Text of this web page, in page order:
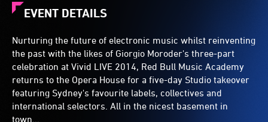
EVENT DETAILS
Nurturing the future of electronic music whilst reinventing
the past with the likes of Giorgio Moroder's three-part
celebration at Vivid LIVE 2014, Red Bull Music Academy
returns to the Opera House for a five-day Studio takeover
featuring Sydney's favourite labels, collectives and
international selectors. All in the nicest basement in
town...